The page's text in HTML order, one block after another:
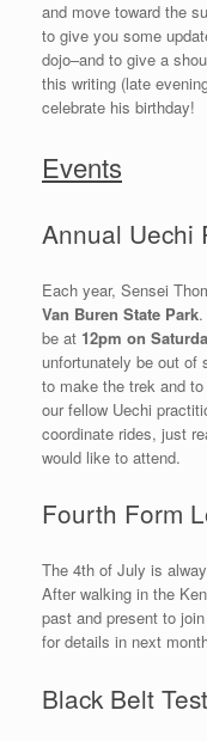
and move toward the
to give you some
dojo–and to give a
this writing (late
celebrate his birthday!
Events
Annual Uechi
Each year, Sensei
Van Buren State Park
be at 12pm on
unfortunately be out of
to make the trek and
our fellow Uechi
coordinate rides, just
would like to attend.
Fourth Form
The 4th of July is
After walking in the
past and present to
for details in next
Black Belt